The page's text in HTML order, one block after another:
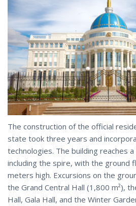
The construction of the official
state took three years and
technologies. The building reaches
including the spire, with the ground
meters high. Excursions on the
the Grand Central Hall (1,800 m²),
Hall, Gala Hall, and the Winter